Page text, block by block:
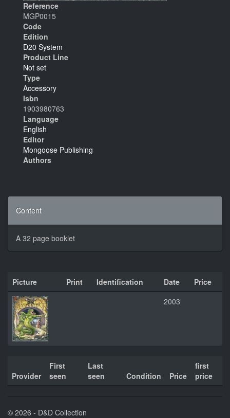
Reference
MGP0015
Code
Edition
D20 System
Product Line
Not set
Type
Accessory
Isbn
1903980763
Language
English
Editor
Mongoose Publishing
Authors
Content
A 32 page booklet
Picture Print Identification Date
Price
2003
Provider
First
seen
Last
seen
Condition Price
first
price
© 2026 - D&D Collection